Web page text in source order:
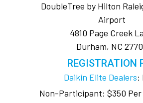
DoubleTree by Hilton
Airport
4810 Page Creek
Durham, NC
REGISTRATION
Daikin Elite Dealers:
Non-Participant: $350